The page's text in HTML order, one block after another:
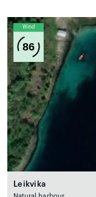
Wind
86
Leikvika